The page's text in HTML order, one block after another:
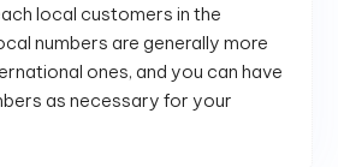
local customers in the
numbers are generally more
ones, and you can have
as necessary for your